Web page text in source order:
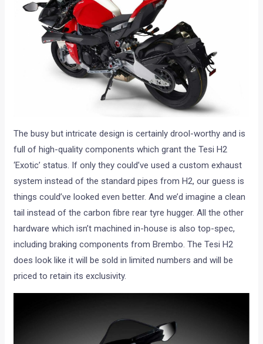
The busy but intricate design is certainly drool-worthy and is
full of high-quality components which grant the Tesi H2
‘Exotic’ status. If only they could’ve used a custom exhaust
system instead of the standard pipes from H2, our guess is
things could’ve looked even better. And we’d imagine a clean
tail instead of the carbon fibre rear tyre hugger. All the other
hardware which isn’t machined in-house is also top-spec,
including braking components from Brembo. The Tesi H2
does look like it will be sold in limited numbers and will be
priced to retain its exclusivity.